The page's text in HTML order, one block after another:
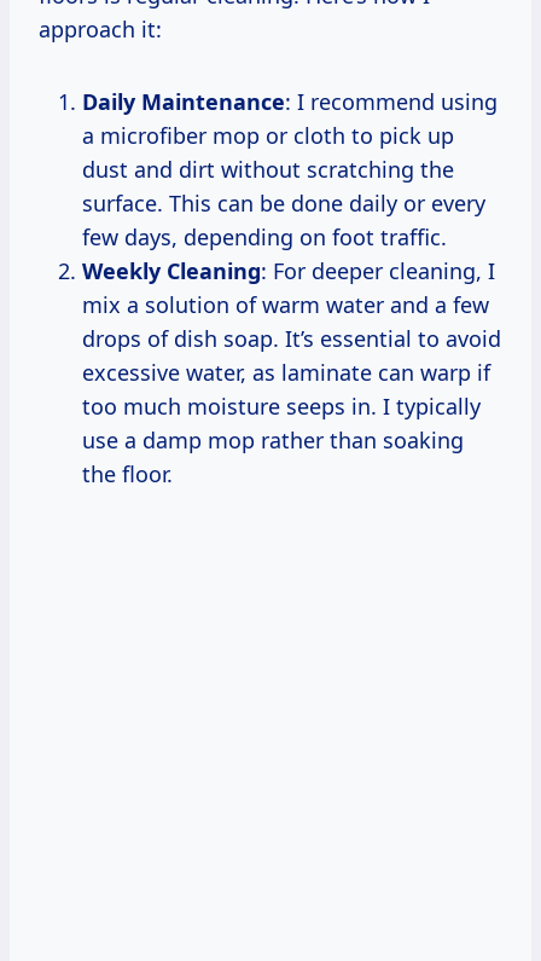
approach it:
Daily Maintenance: I recommend using
a microfiber mop or cloth to pick up
dust and dirt without scratching the
surface. This can be done daily or every
few days, depending on foot traffic.
Weekly Cleaning: For deeper cleaning, I
mix a solution of warm water and a few
drops of dish soap. It’s essential to avoid
excessive water, as laminate can warp if
too much moisture seeps in. I typically
use a damp mop rather than soaking
the floor.